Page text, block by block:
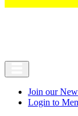
Join our
Login to